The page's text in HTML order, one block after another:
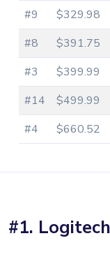
#9
$329.98
#8
$391.75
#3
$399.99
#14
$499.99
#4
$660.52
#1.